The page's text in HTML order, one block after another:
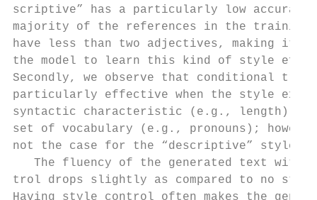
scriptive” has a particularly low
majority of the references in the training
have less than two adjectives, making
the model to learn this kind of style
Secondly, we observe that conditional
particularly effective when the style
syntactic characteristic (e.g., length) or
set of vocabulary (e.g., pronouns);
not the case for the “descriptive”
The fluency of the generated text with
trol drops slightly as compared to no
Having style control often makes the